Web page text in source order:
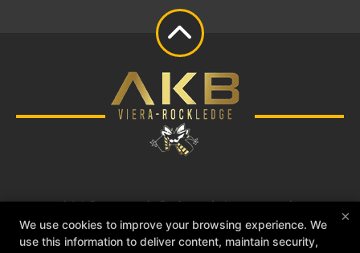
Adult Programs Reviews
Instructors
Blog
Schedule Contact Us Free Trial ×
We use cookies to improve your browsing experience. We
use this information to deliver content, maintain security,